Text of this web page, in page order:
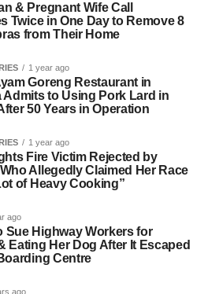
& Pregnant Wife Call
Twice in One Day to Remove 8
from Their Home
1 year ago
Goreng Restaurant in
Admits to Using Pork Lard in
50 Years in Operation
1 year ago
Fire Victim Rejected by
Allegedly Claimed Her Race
of Heavy Cooking”
ago
Sue Highway Workers for
Eating Her Dog After It Escaped
Centre
ago